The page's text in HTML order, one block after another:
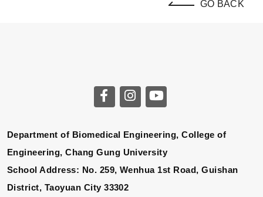
GO BACK
Department of Biomedical Engineering, College of
Engineering, Chang Gung University
School Address: No. 259, Wenhua 1st Road, Guishan
District, Taoyuan City 33302